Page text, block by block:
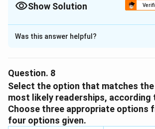
Show Solution
The Correct Option isD
Solution and Explanation
oneself.
Download Solution in PDF
Was this answer helpful?
Question. 8
Select the option that matches
most likely readerships,
Choose three appropriate options
four options given.